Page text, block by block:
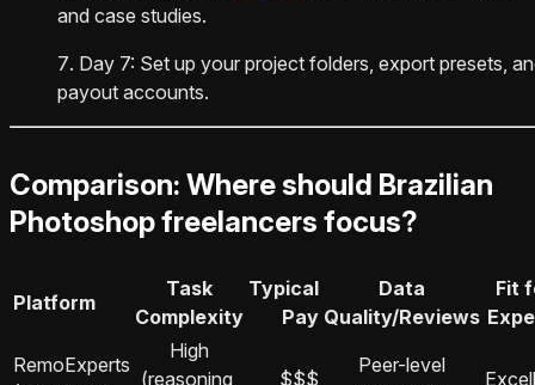
and case studies.
Day 7: Set up your project folders, export presets,
payout accounts.
Comparison: Where should Brazilian
Photoshop freelancers focus?
Platform
Task
Complexity
Typical
Pay
Data
Quality/Reviews
Fit
RemoExperts
High
(reasoning,
$$$
Peer-level